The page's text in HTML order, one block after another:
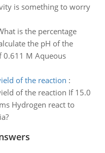
is something to worry
is the percentage
the pH of the
0.611 M Aqueous
of the reaction :
of the reaction If 15.0
Hydrogen react to